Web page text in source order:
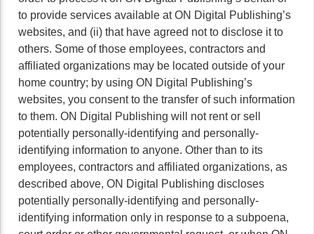
to provide services available at ON Digital Publishing’s
websites, and (ii) that have agreed not to disclose it to
others. Some of those employees, contractors and
affiliated organizations may be located outside of your
home country; by using ON Digital Publishing’s
websites, you consent to the transfer of such information
to them. ON Digital Publishing will not rent or sell
potentially personally-identifying and personally-
identifying information to anyone. Other than to its
employees, contractors and affiliated organizations, as
described above, ON Digital Publishing discloses
potentially personally-identifying and personally-
identifying information only in response to a subpoena,